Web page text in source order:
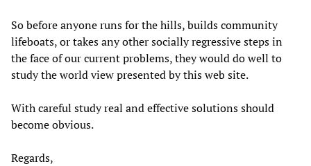
So before anyone runs for the hills, builds community
lifeboats, or takes any other socially regressive steps in
the face of our current problems, they would do well to
study the world view presented by this web site.
With careful study real and effective solutions should
become obvious.
Regards,